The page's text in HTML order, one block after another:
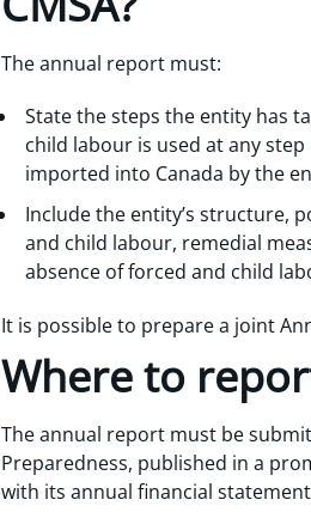
The annual report must:
State the steps the entity has
child labour is used at any
imported into Canada by the
Include the entity’s structure,
and child labour, remedial
absence of forced and child
It is possible to prepare a joint
Where to
The annual report must be
Preparedness, published in a
with its annual financial